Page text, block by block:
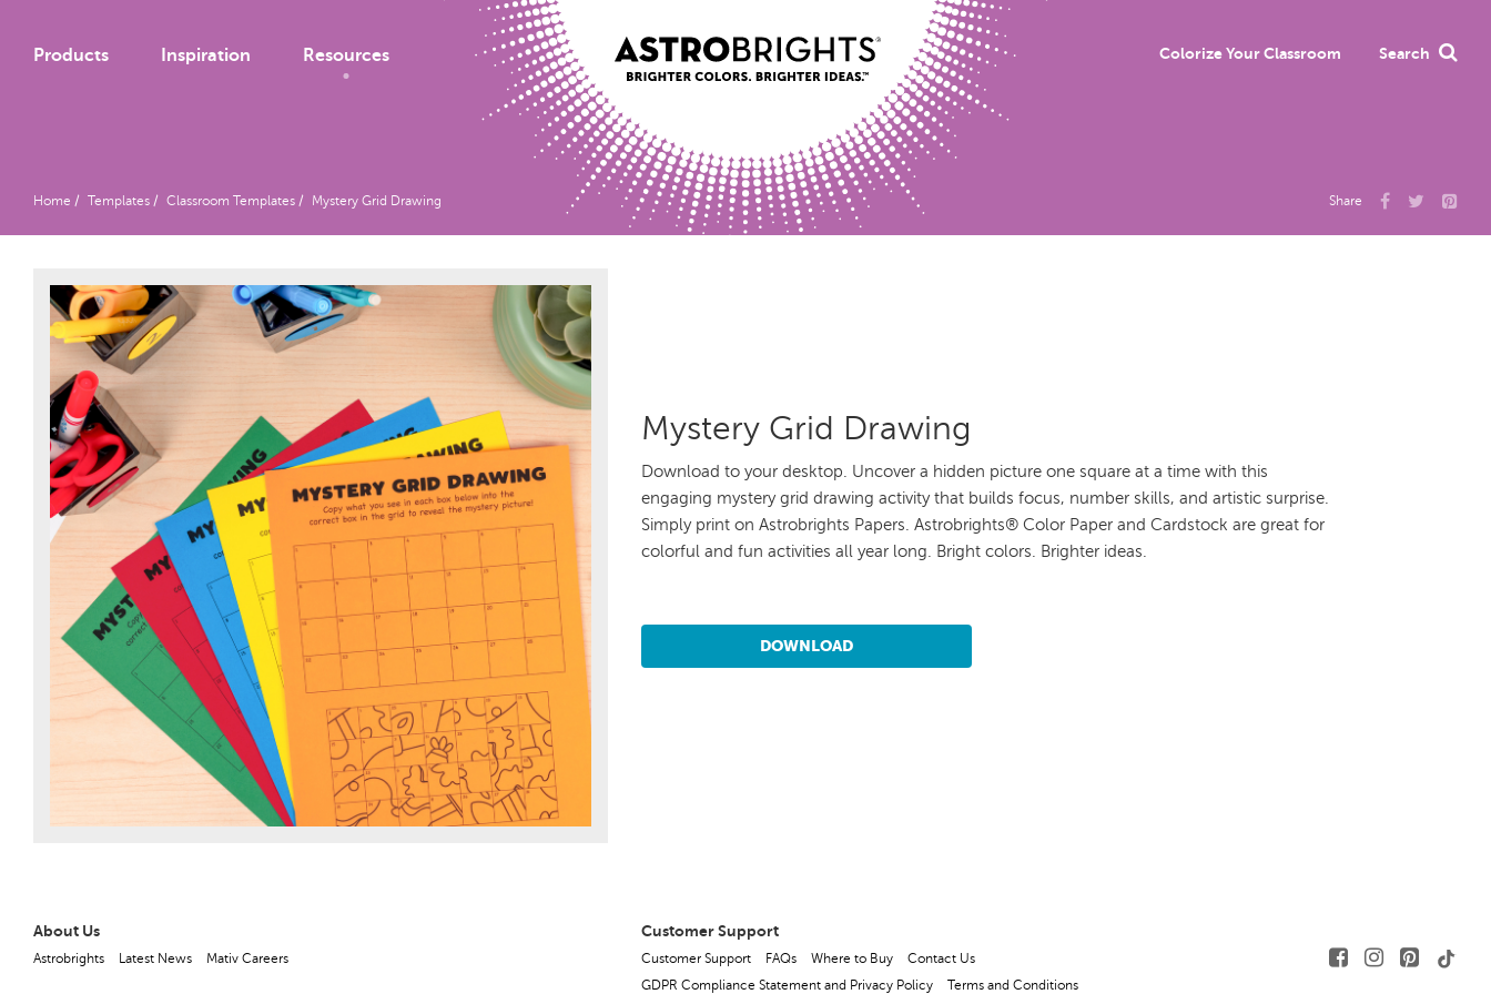
Products Inspiration Resources Colorize Your Classroom Search
Home Templates Classroom Templates Mystery Grid Drawing Share
Mystery Grid Drawing
Download to your desktop. Uncover a hidden picture one square at a time with this
engaging mystery grid drawing activity that builds focus, number skills, and artistic surprise.
Simply print on Astrobrights Papers. Astrobrights® Color Paper and Cardstock are great for
colorful and fun activities all year long. Bright colors. Brighter ideas.
DOWNLOAD
About Us
Astrobrights Latest News Mativ Careers
Customer Support
Customer Support FAQs Where to Buy
Contact Us
GDPR Compliance Statement and Privacy Policy
Terms and Conditions